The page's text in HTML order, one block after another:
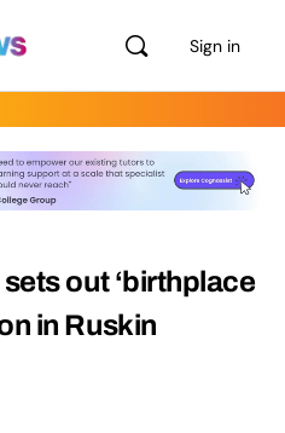
Sign in
out ‘birthplace
in Ruskin